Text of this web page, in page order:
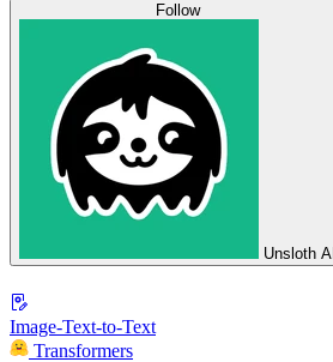
Follow
Unsloth AI
Image-Text-to-Text
Transformers